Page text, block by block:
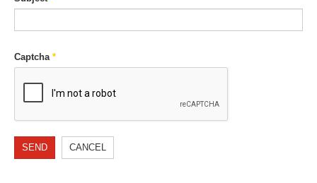
Captcha*
SEND CANCEL